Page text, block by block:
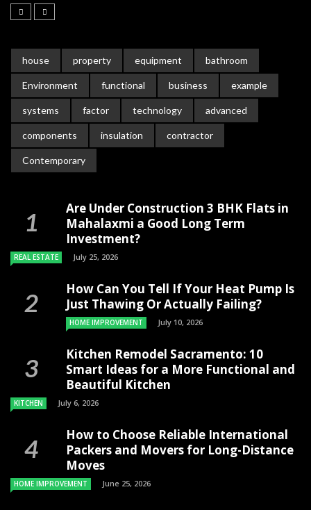
house property equipment bathroom
Environment functional business example
systems factor technology advanced
components insulation contractor
Contemporary
Are Under Construction 3 BHK Flats in
Mahalaxmi a Good Long Term
Investment?
REAL ESTATE July 25, 2026
How Can You Tell If Your Heat Pump Is
Just Thawing Or Actually Failing?
HOME IMPROVEMENT July 10, 2026
Kitchen Remodel Sacramento: 10
Smart Ideas for a More Functional and
Beautiful Kitchen
KITCHEN July 6, 2026
How to Choose Reliable International
Packers and Movers for Long-Distance
Moves
HOME IMPROVEMENT June 25, 2026